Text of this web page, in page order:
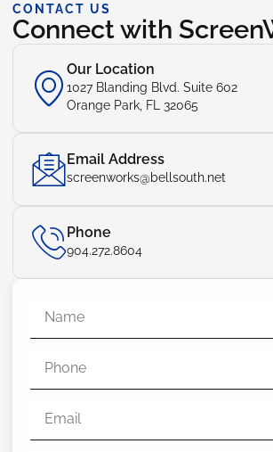
CONTACT US
Connect with
Our Location
1027 Blanding Blvd. Suite 602
Orange Park, FL 32065
Email Address
screenworks@bellsouth.net
Phone
904.272.8604